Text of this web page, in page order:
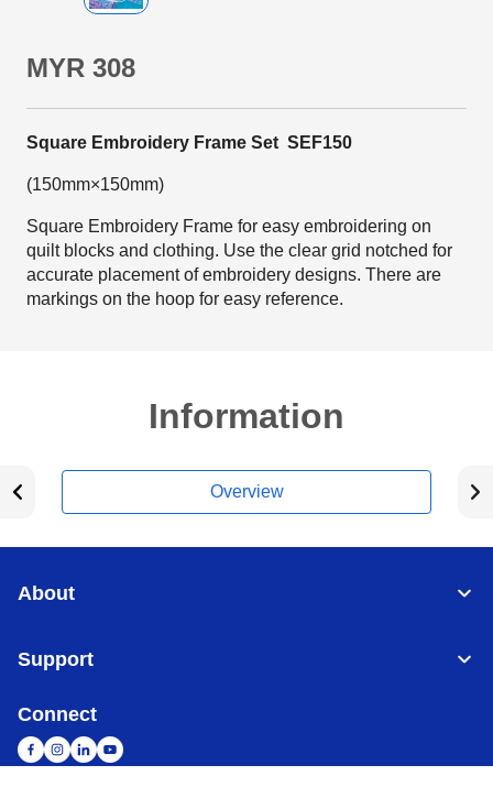
MYR 308
Square Embroidery Frame Set SEF150
(150mm×150mm)
Square Embroidery Frame for easy embroidering on
quilt blocks and clothing. Use the clear grid notched for
accurate placement of embroidery designs. There are
markings on the hoop for easy reference.
Information
Overview
About
Support
Connect